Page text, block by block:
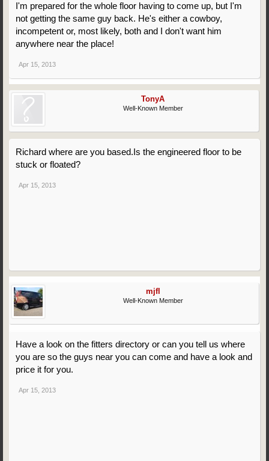
I'm prepared for the whole floor having to come up, but I'm
not getting the same guy back. He's either a cowboy,
incompetent or, most likely, both and I don't want him
anywhere near the place!
Apr 15, 2013
TonyA
Well-Known Member
Richard where are you based.Is the engineered floor to be
stuck or floated?
Apr 15, 2013
mjfl
Well-Known Member
Have a look on the fitters directory or can you tell us where
you are so the guys near you can come and have a look and
price it for you.
Apr 15, 2013